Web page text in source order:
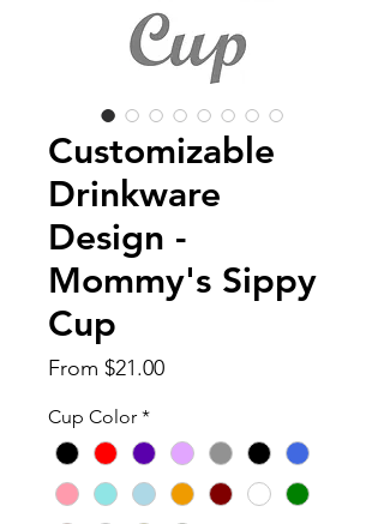
Customizable
Drinkware
Design -
Mommy's Sippy
Cup
From $21.00Sale
Cup Color *